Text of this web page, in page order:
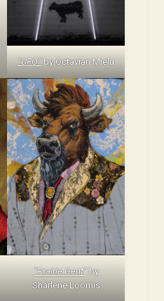
“UFO” by Octavian Mielu
“Prairie Gent”by
Sharlene Loomis